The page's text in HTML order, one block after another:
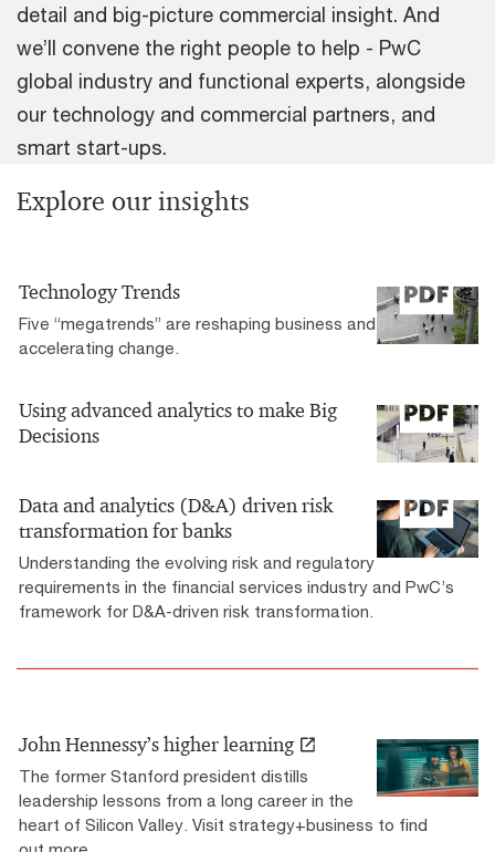
detail and big-picture commercial insight. And
we’ll convene the right people to help - PwC
global industry and functional experts, alongside
our technology and commercial partners, and
smart start-ups.
Explore our insights
Technology Trends
Five “megatrends” are reshaping business and
accelerating change.
Using advanced analytics to make Big
Decisions
Data and analytics (D&A) driven risk
transformation for banks
Understanding the evolving risk and regulatory
requirements in the financial services industry and PwC’s
framework for D&A-driven risk transformation.
John Hennessy’s higher learning
The former Stanford president distills
leadership lessons from a long career in the
heart of Silicon Valley. Visit strategy+business to find